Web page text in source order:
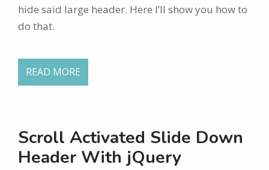
hide said large header. Here I’ll show you how to
do that.
READ MORE
Scroll Activated Slide Down
Header With jQuery